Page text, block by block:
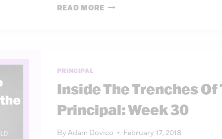
READ MORE INSIDE
31
PRINCIPAL
Inside The Trenches Of
Principal: Week 30
By Adam Dovico February 17, 2018